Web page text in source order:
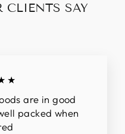
CLIENTS SAY
are in good
packed when